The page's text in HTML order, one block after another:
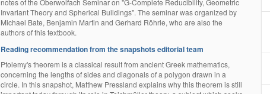
notes of the Oberwolfach Seminar on "G-Complete Reducibility, Geometric
Invariant Theory and Spherical Buildings". The seminar was organized by
Michael Bate, Benjamin Martin and Gerhard Röhrle, who are also the
authors of this textbook.
Reading recommendation from the snapshots editorial team
Ptolemy's theorem is a classical result from ancient Greek mathematics,
concerning the lengths of sides and diagonals of a polygon drawn in a
circle. In this snapshot, Matthew Pressland explains why this theorem is still